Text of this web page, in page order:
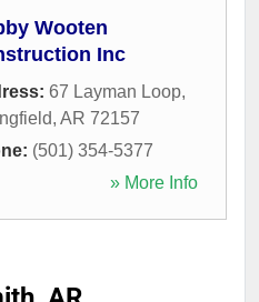
Wooten
Inc
67 Layman Loop,
, AR 72157
(501) 354-5377
» More Info